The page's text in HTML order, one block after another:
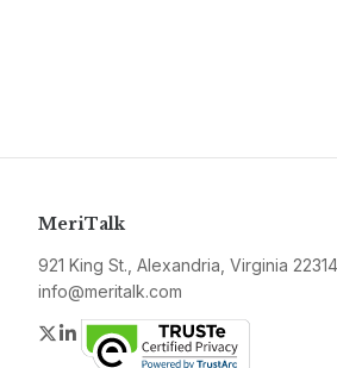
MeriTalk
921 King St., Alexandria, Virginia 22314
info@meritalk.com
Twitter
LinkedIn